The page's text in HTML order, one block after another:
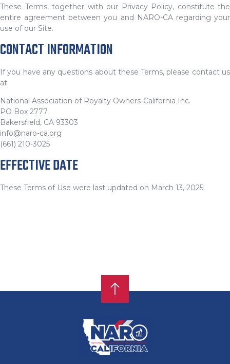
These Terms, together with our Privacy Policy, constitute the
entire agreement between you and NARO-CA regarding your
use of our Site.
CONTACT INFORMATION
If you have any questions about these Terms, please contact us
at:
National Association of Royalty Owners-California Inc.
PO Box 2777
Bakersfield, CA 93303
info@naro-ca.org
(661) 210-3025
EFFECTIVE DATE
These Terms of Use were last updated on March 13, 2025.